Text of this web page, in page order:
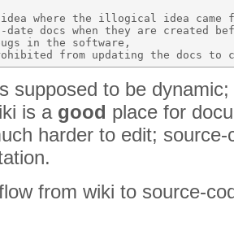
idea where the illogical idea
date docs when they are created
in the software,
supposed to be
is a good place for
harder to edit;
from wiki to source-